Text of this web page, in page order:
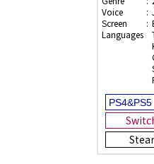
Voice
Screen
Languages